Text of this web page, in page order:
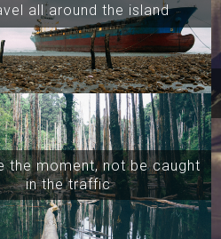
all around the island
the moment, not be caught
in the traffic